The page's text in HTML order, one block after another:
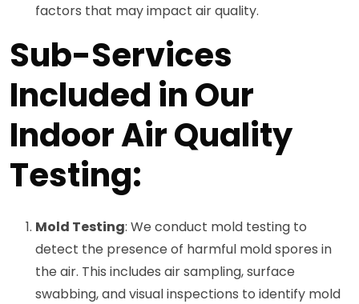
factors that may impact air quality.
Sub-Services
Included in Our
Indoor Air Quality
Testing:
Mold Testing: We conduct mold testing to
detect the presence of harmful mold spores in
the air. This includes air sampling, surface
swabbing, and visual inspections to identify mold